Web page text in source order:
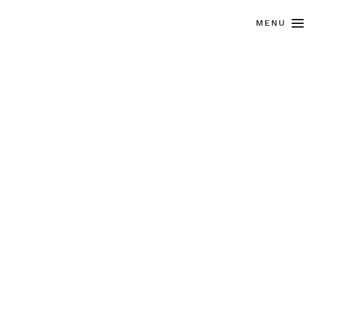
MENU